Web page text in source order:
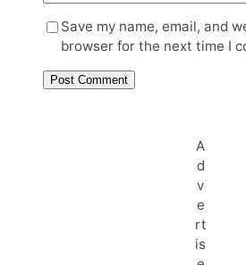
Save my name, email, and
browser for the next time I
A
d
v
e
rt
is